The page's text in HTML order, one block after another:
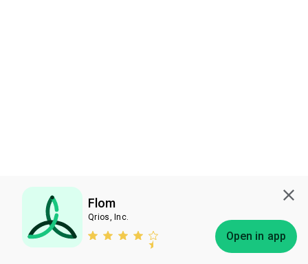
Flom
Qrios, Inc.
Open in app
Subscribe Bless